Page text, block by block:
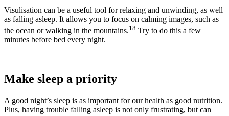
Visulisation can be a useful tool for relaxing and unwinding, as well
as falling asleep. It allows you to focus on calming images, such as
the ocean or walking in the mountains.18 Try to do this a few
minutes before bed every night.
Make sleep a priority
A good night’s sleep is as important for our health as good nutrition.
Plus, having trouble falling asleep is not only frustrating, but can